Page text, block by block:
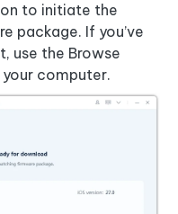
to initiate the
package. If you’ve
use the Browse
computer.